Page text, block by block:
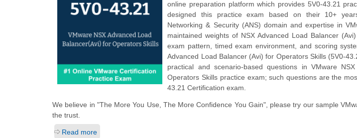
online preparation platform which provides 5V0-43.21
designed this practice exam based on their 10+
Networking & Security (ANS) domain and expertise in
maintained weights of NSX Advanced Load Balancer
exam pattern, timed exam environment, and scoring
Advanced Load Balancer (Avi) for Operators Skills (5V0-
practical and scenario-based questions in VMware
Operators Skills practice exam; such questions are the
43.21 Certification exam.
We believe in "The More You Use, The More Confidence You Gain", please try our sample
the trust.
Read more